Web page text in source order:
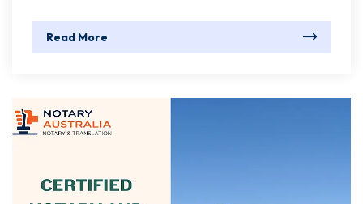
Read More